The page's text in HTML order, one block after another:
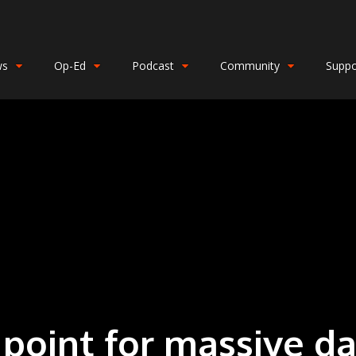
Op-Ed Podcast Community
for massive